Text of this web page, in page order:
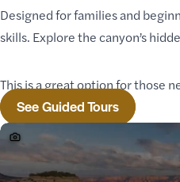
Designed for families and
skills. Explore the canyon’s
This is a great option for those
See Guided Tours